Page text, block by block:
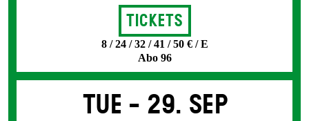
Tickets
8 / 24 / 32 / 41 / 50 € / E
Abo 96
Tue - 29. Sep